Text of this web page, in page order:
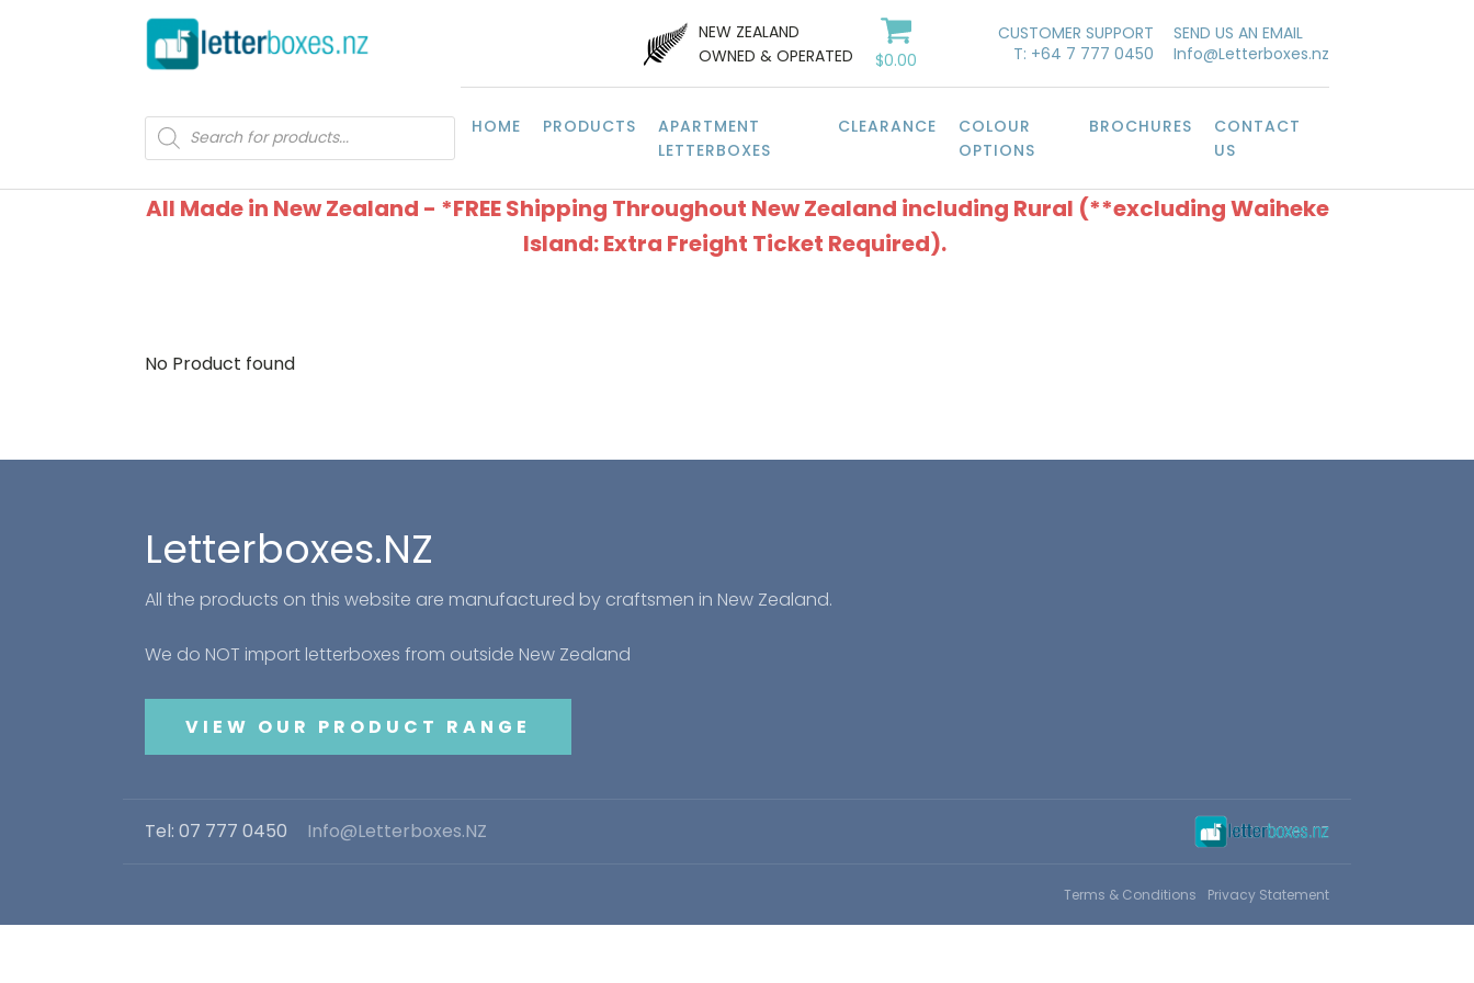
NEW ZEALAND
OWNED & OPERATED
$0.00
CUSTOMER SUPPORT
T: +64 7 777 0450
SEND US AN EMAIL
Info@Letterboxes.nz
Products
search
HOME PRODUCTS
APARTMENT
LETTERBOXES
CLEARANCE
COLOUR
OPTIONS
BROCHURES
CONTACT
US
All Made in New Zealand - *FREE Shipping Throughout New Zealand including Rural (**excluding Waiheke
Island: Extra Freight Ticket Required).
No Product found
Letterboxes.NZ
All the products on this website are manufactured by craftsmen in New Zealand.
We do NOT import letterboxes from outside New Zealand
VIEW OUR PRODUCT RANGE
Tel: 07 777 0450 Info@Letterboxes.NZ
Terms & Conditions Privacy Statement